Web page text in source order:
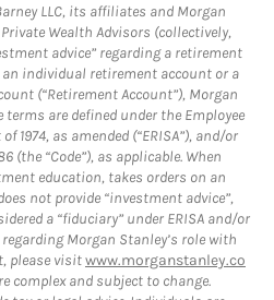
LLC, its affiliates and Morgan
Wealth Advisors (collectively,
advice” regarding a retirement
individual retirement account or a
(“Retirement Account”), Morgan
are defined under the Employee
1974, as amended (“ERISA”), and/or
(the “Code”), as applicable. When
education, takes orders on an
not provide “investment advice”,
a “fiduciary” under ERISA and/or
Morgan Stanley’s role with
please visitwww.morganstanley.co
complex and subject to change.